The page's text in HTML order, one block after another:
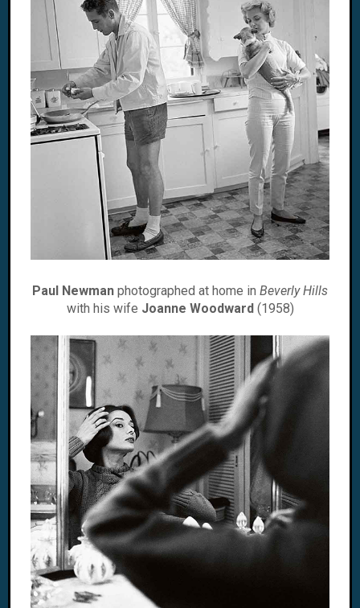
Paul Newman photographed at home in Beverly Hills
with his wife Joanne Woodward (1958)